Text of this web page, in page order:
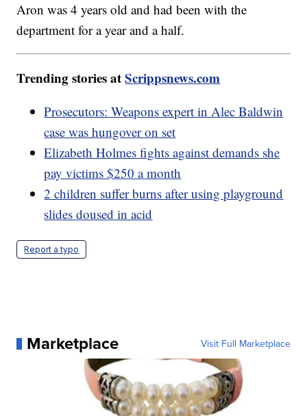
Aron was 4 years old and had been with the
department for a year and a half.
Trending stories atScrippsnews.com
Prosecutors: Weapons expert in Alec Baldwin
case was hungover on set
Elizabeth Holmes fights against demands she
pay victims $250 a month
2 children suffer burns after using playground
slides doused in acid
Report a typo
Marketplace Visit Full Marketplace